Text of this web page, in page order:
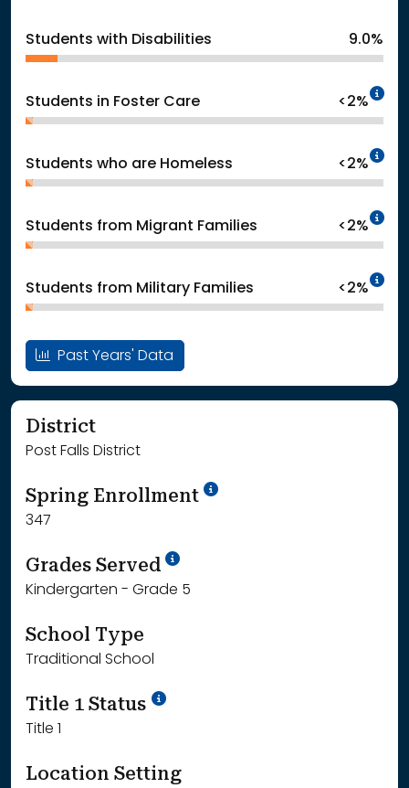
Students with Disabilities 9.0%
Students in Foster Care <2%
Students who are Homeless <2%
Students from Migrant Families <2%
Students from Military Families <2%
Past Years' Data
District
Post Falls District
Spring Enrollment School Year '24-'25
347
Grades Served School Year '25-'26
Kindergarten - Grade 5
School Type
Traditional School
Title 1 Status
Title 1
Location Setting